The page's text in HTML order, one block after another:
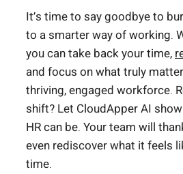
It’s time to say goodbye to
to a smarter way of working.
you can take back your time,
and focus on what truly
thriving, engaged workforce.
shift? Let CloudApper AI
HR can be. Your team will
even rediscover what it feels
time.